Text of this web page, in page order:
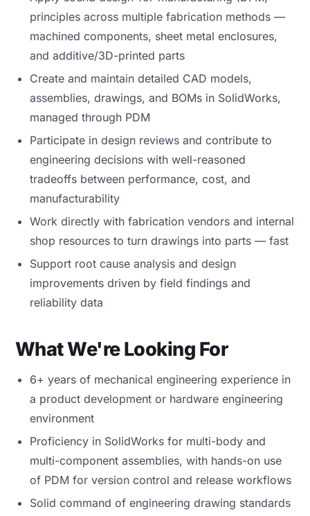
principles across multiple fabrication methods —
machined components, sheet metal enclosures,
and additive/3D-printed parts
Create and maintain detailed CAD models,
assemblies, drawings, and BOMs in SolidWorks,
managed through PDM
Participate in design reviews and contribute to
engineering decisions with well-reasoned
tradeoffs between performance, cost, and
manufacturability
Work directly with fabrication vendors and internal
shop resources to turn drawings into parts — fast
Support root cause analysis and design
improvements driven by field findings and
reliability data
What We're Looking For
6+ years of mechanical engineering experience in
a product development or hardware engineering
environment
Proficiency in SolidWorks for multi-body and
multi-component assemblies, with hands-on use
of PDM for version control and release workflows
Solid command of engineering drawing standards